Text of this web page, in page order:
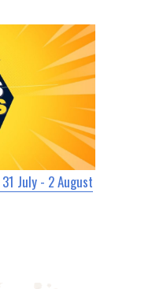
July - 2 August